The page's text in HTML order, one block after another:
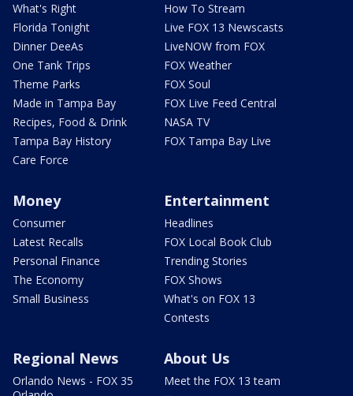
What's Right
Florida Tonight
Dinner DeeAs
One Tank Trips
Theme Parks
Made in Tampa Bay
Recipes, Food & Drink
Tampa Bay History
Care Force
How To Stream
Live FOX 13 Newscasts
LiveNOW from FOX
FOX Weather
FOX Soul
FOX Live Feed Central
NASA TV
FOX Tampa Bay Live
Money
Consumer
Latest Recalls
Personal Finance
The Economy
Small Business
Entertainment
Headlines
FOX Local Book Club
Trending Stories
FOX Shows
What's on FOX 13
Contests
Regional News
Orlando News - FOX 35
About Us
Meet the FOX 13 team